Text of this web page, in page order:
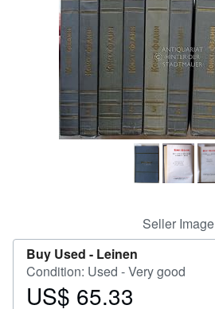
Textbooks
Start Selling
CLOSE
Seller Image
Buy Used - Leinen
Condition: Used - Very good
Price
US$ 65.33